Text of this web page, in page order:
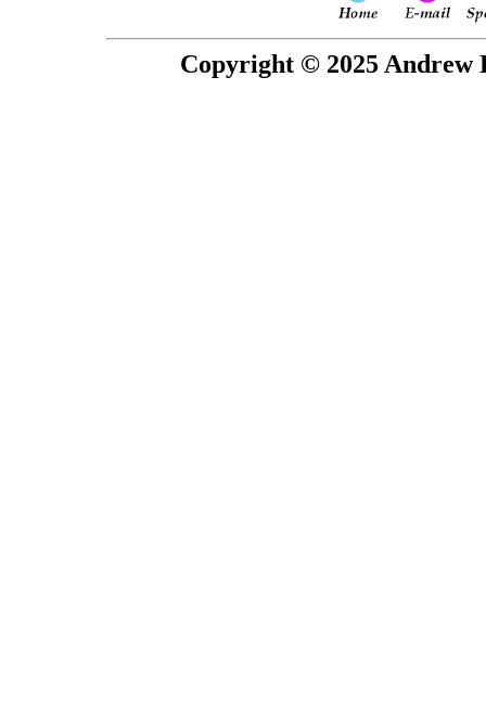
Copyright © 2025 Andrew